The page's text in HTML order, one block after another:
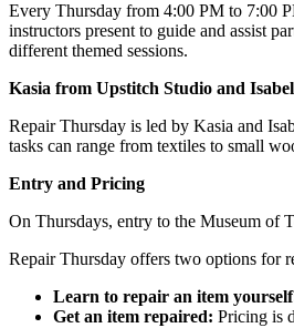
Every Thursday from 4:00 PM to 7:00
instructors present to guide and assist
different themed sessions.
Kasia from Upstitch Studio and
Repair Thursday is led by Kasia and
tasks can range from textiles to small
Entry and Pricing
On Thursdays, entry to the Museum of
Repair Thursday offers two options for
Learn to repair an item
Get an item repaired: Pricing is